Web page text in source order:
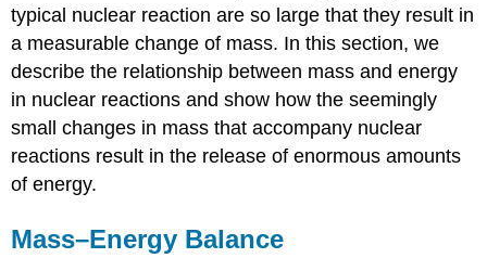
typical nuclear reaction are so large that they result in
a measurable change of mass. In this section, we
describe the relationship between mass and energy
in nuclear reactions and show how the seemingly
small changes in mass that accompany nuclear
reactions result in the release of enormous amounts
of energy.
Mass–Energy Balance